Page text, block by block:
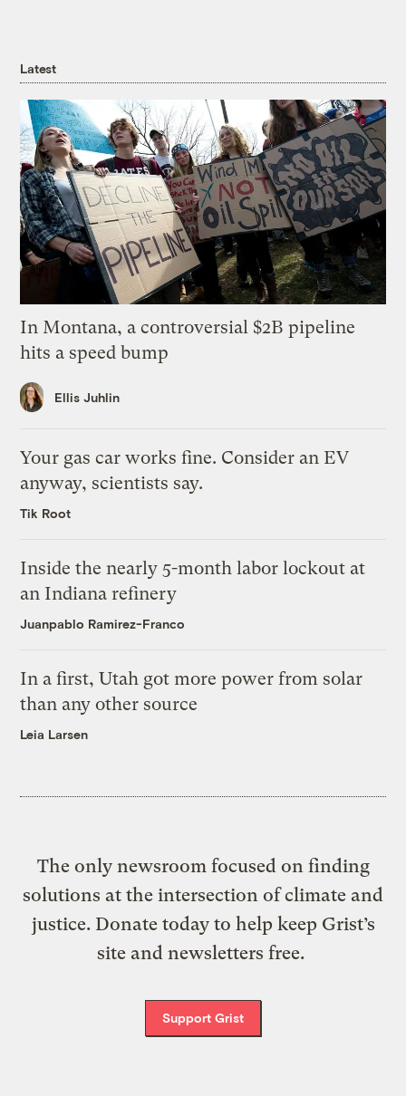
Latest
In Montana, a controversial $2B pipeline
hits a speed bump
Ellis Juhlin
Your gas car works fine. Consider an EV
anyway, scientists say.
Tik Root
Inside the nearly 5-month labor lockout at
an Indiana refinery
Juanpablo Ramirez-Franco
In a first, Utah got more power from solar
than any other source
Leia Larsen
The only newsroom focused on finding
solutions at the intersection of climate and
justice. Donate today to help keep Grist’s
site and newsletters free.
Support Grist